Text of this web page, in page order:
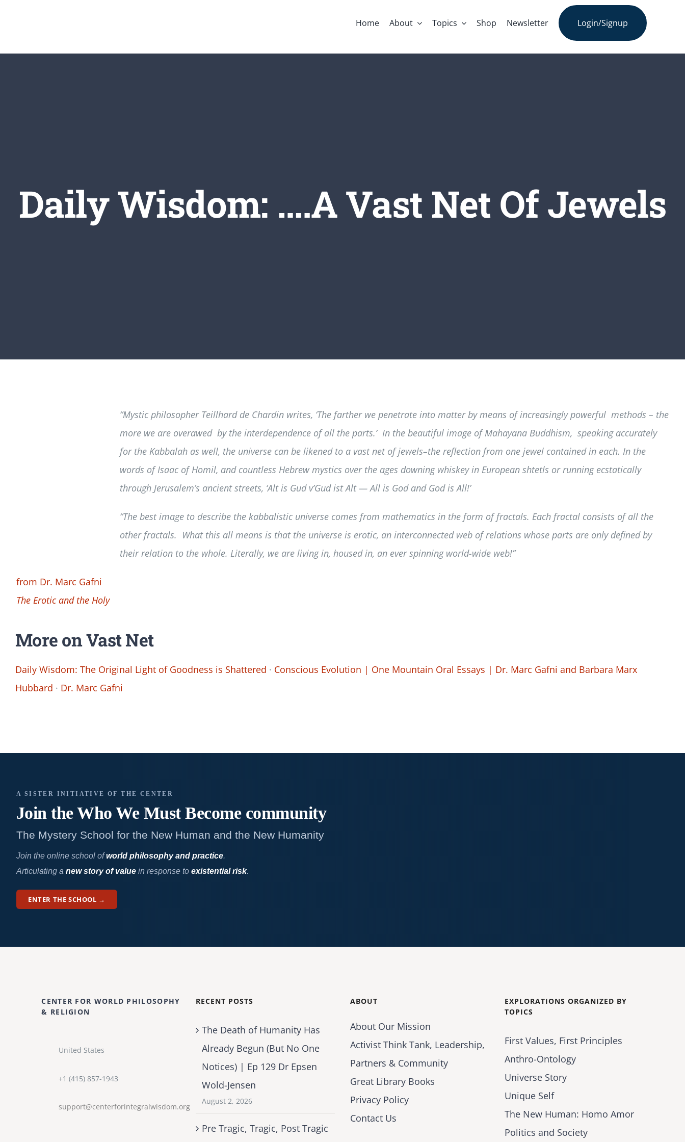
Home About Topics Shop Newsletter Login/Signup
Daily Wisdom: ….A Vast Net Of Jewels
“Mystic philosopher Teillhard de Chardin writes, ‘The farther we penetrate into matter by means of increasingly powerful methods – the
more we are overawed by the interdependence of all the parts.’ In the beautiful image of Mahayana Buddhism, speaking accurately
for the Kabbalah as well, the universe can be likened to a vast net of jewels–the reflection from one jewel contained in each. In the
words of Isaac of Homil, and countless Hebrew mystics over the ages downing whiskey in European shtetls or running ecstatically
through Jerusalem’s ancient streets, ‘Alt is Gud v’Gud ist Alt — All is God and God is All!’
“The best image to describe the kabbalistic universe comes from mathematics in the form of fractals. Each fractal consists of all the
other fractals. What this all means is that the universe is erotic, an interconnected web of relations whose parts are only defined by
their relation to the whole. Literally, we are living in, housed in, an ever spinning world-wide web!”
from Dr. Marc Gafni
The Erotic and the Holy
More on Vast Net
Daily Wisdom: The Original Light of Goodness is Shattered · Conscious Evolution | One Mountain Oral Essays | Dr. Marc Gafni and Barbara Marx
Hubbard · Dr. Marc Gafni
A SISTER INITIATIVE OF THE CENTER
Join the Who We Must Becomecommunity
The Mystery School for the New Human and the New Humanity
Join the online school ofworld philosophy and practice.
Articulating a new story of valuein response to existential risk.
ENTER THE SCHOOL →
CENTER FOR WORLD PHILOSOPHY
& RELIGION
United States
+1 (415) 857-1943
support@centerforintegralwisdom.org
RECENT POSTS
The Death of Humanity Has
Already Begun (But No One
Notices) | Ep 129 Dr Epsen
Wold-Jensen
August 2, 2026
Pre Tragic, Tragic, Post Tragic
ABOUT
About Our Mission
Activist Think Tank, Leadership,
Partners & Community
Great Library Books
Privacy Policy
Contact Us
EXPLORATIONS ORGANIZED BY
TOPICS
First Values, First Principles
Anthro-Ontology
Universe Story
Unique Self
The New Human: Homo Amor
Politics and Society